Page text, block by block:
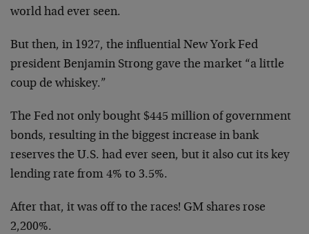
world had ever seen.
But then, in 1927, the influential New York Fed
president Benjamin Strong gave the market “a little
coup de whiskey.”
The Fed not only bought $445 million of government
bonds, resulting in the biggest increase in bank
reserves the U.S. had ever seen, but it also cut its key
lending rate from 4% to 3.5%.
After that, it was off to the races! GM shares rose
2,200%.